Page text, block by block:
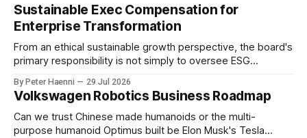
Sustainable Exec Compensation for
Enterprise Transformation
From an ethical sustainable growth perspective, the board's
primary responsibility is not simply to oversee ESG
the enterprise's long-term ethical purpose. Compensation
should be the governance mechanism that steers
enterprise transformation. 1 Detect Strategic Change
Identify structural change,
By Peter Haenni 29 Jul 2026
Volkswagen Robotics Business Roadmap
Can we trust Chinese made humanoids or the multi-
purpose humanoid Optimus built be Elon Musk's Tesla